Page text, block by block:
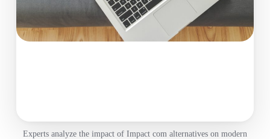
Experts analyze the impact of Impact com alternatives on modern